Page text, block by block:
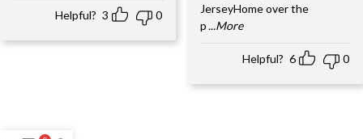
Helpful? 3 0
JerseyHome over the
p ...More
Helpful? 6 0